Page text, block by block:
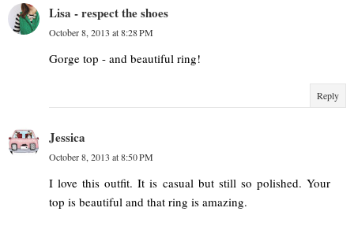
Lisa - respect the shoes
October 8, 2013 at 8:28 PM
Gorge top - and beautiful ring!
Reply
Jessica
October 8, 2013 at 8:50 PM
I love this outfit. It is casual but still so polished. Your
top is beautiful and that ring is amazing.